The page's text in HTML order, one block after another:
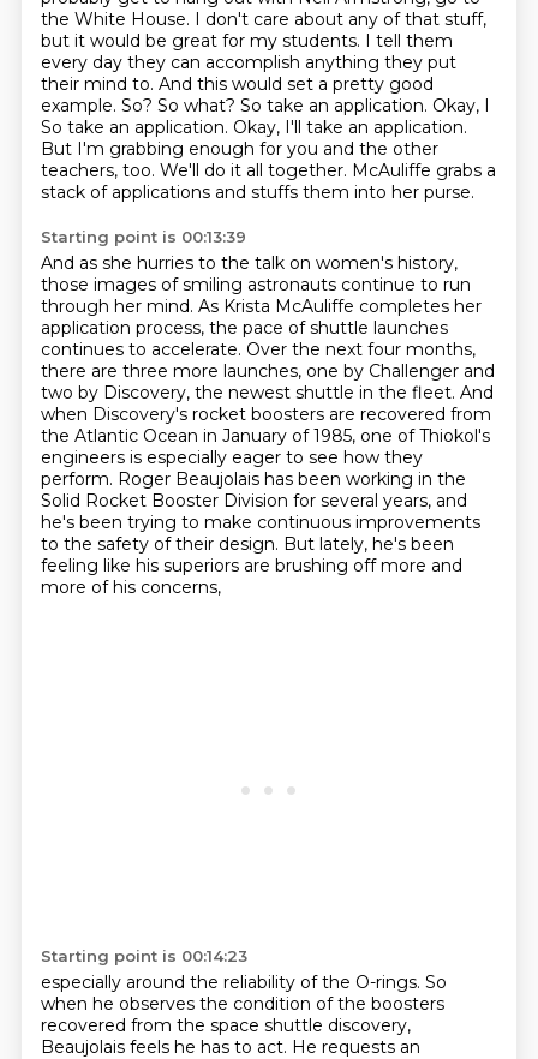
the White House. I don't care about any of that stuff,
but it would be great for my students. I tell them
every day they can accomplish anything they put
their mind to. And this would set a pretty good
example. So? So what? So take an application. Okay, I
So take an application. Okay, I'll take an application.
But I'm grabbing enough for you and the other
teachers, too. We'll do it all together. McAuliffe grabs a
stack of applications and stuffs them into her purse.
Starting point is 00:13:39
And as she hurries to the talk on women's history,
those images of smiling astronauts continue to run
through her mind. As Krista McAuliffe completes her
application process, the pace of shuttle launches
continues to accelerate. Over the next four months,
there are three more launches, one by Challenger and
two by Discovery, the newest shuttle in the fleet. And
when Discovery's rocket boosters are recovered from
the Atlantic Ocean in January of 1985, one of Thiokol's
engineers is especially eager to see how they
perform. Roger Beaujolais has been working in the
Solid Rocket Booster Division for several years, and
he's been trying to make continuous improvements
to the safety of their design. But lately, he's been
feeling like his superiors are brushing off more and
more of his concerns,
Starting point is 00:14:23
especially around the reliability of the O-rings. So
when he observes the condition of the boosters
recovered from the space shuttle discovery,
Beaujolais feels he has to act. He requests an